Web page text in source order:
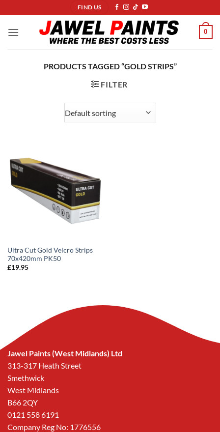
to
content
FIND US
0
PRODUCTS TAGGED “GOLD STRIPS”
FILTER
Ultra Cut Gold Velcro Strips
70x420mm PK50
£19.95
Jawel Paints (West Midlands) Ltd
313-317 Heath Street
Smethwick
West Midlands
B66 2QY
0121 558 6191
Company Reg No: 1776556